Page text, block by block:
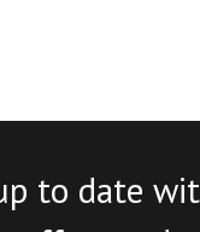
to date